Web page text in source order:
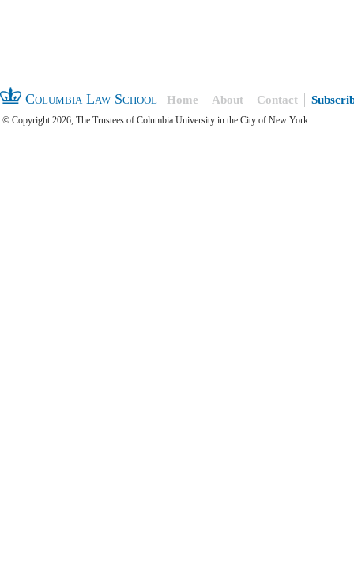
Columbia Law School Home About Contact
© Copyright 2026, The Trustees of Columbia University in the City of New York.